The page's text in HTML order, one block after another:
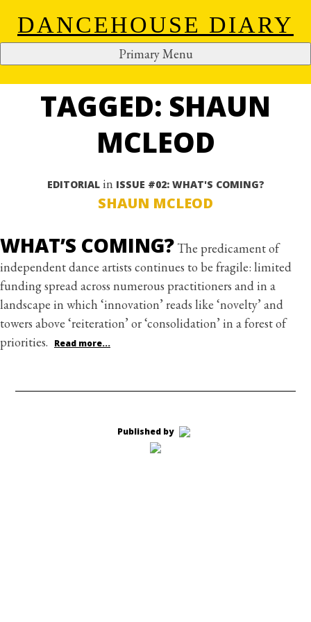
Skip
to
DANCEHOUSE DIARY
Primary Menu
ALL ARTICLES
TAGGED: SHAUN
MCLEOD
EDITORIALin ISSUE #02: WHAT'S COMING?
SHAUN MCLEOD
WHAT’S COMING? The predicament of
independent dance artists continues to be fragile: limited
funding spread across numerous practitioners and in a
landscape in which ‘innovation’ reads like ‘novelty’ and
towers above ‘reiteration’ or ‘consolidation’ in a forest of
priorities.
Read more...
Published by